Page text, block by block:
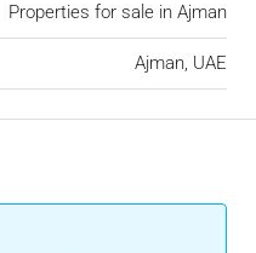
Properties for sale in Ajman
Ajman, UAE